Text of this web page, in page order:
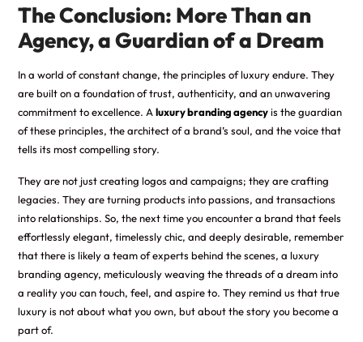
The Conclusion: More Than an
Agency, a Guardian of a Dream
In a world of constant change, the principles of luxury endure. They
are built on a foundation of trust, authenticity, and an unwavering
commitment to excellence. A luxury branding agencyis the guardian
of these principles, the architect of a brand’s soul, and the voice that
tells its most compelling story.
They are not just creating logos and campaigns; they are crafting
legacies. They are turning products into passions, and transactions
into relationships. So, the next time you encounter a brand that feels
effortlessly elegant, timelessly chic, and deeply desirable, remember
that there is likely a team of experts behind the scenes, a luxury
branding agency, meticulously weaving the threads of a dream into
a reality you can touch, feel, and aspire to. They remind us that true
luxuryis not about what you own, but about the story you become a
part of.